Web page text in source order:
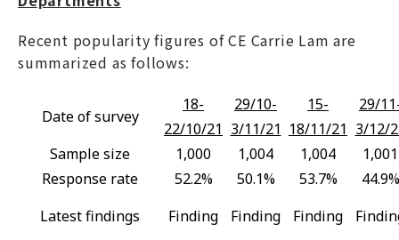
Recent popularity figures of CE Carrie Lam are
summarized as follows:
Date of survey
18-
22/10/21
29/10-
3/11/21
15-
18/11/21
29/
3/12/
Sample size
1,000 1,004 1,004
1,001
Response rate
52.2% 50.1% 53.7%
44.9%
Latest findings
Finding Finding Finding